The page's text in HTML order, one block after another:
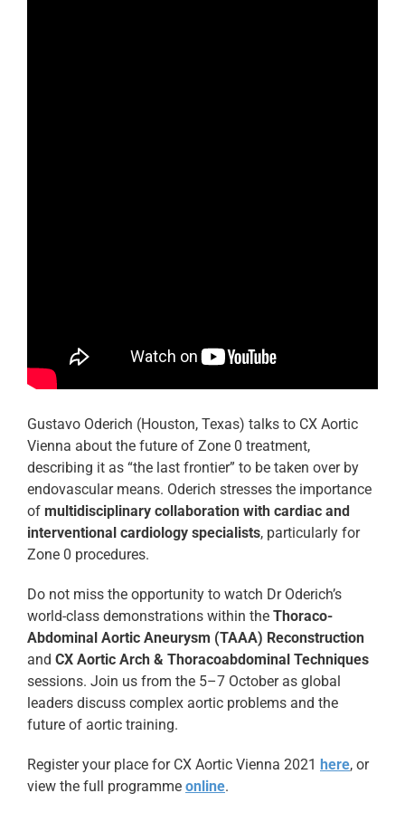
Gustavo Oderich (Houston, Texas) talks to CX Aortic
Vienna about the future of Zone 0 treatment,
describing it as “the last frontier” to be taken over by
endovascular means. Oderich stresses the importance
of multidisciplinary collaboration with cardiac and
interventional cardiology specialists, particularly for
Zone 0 procedures.
Do not miss the opportunity to watch Dr Oderich’s
world-class demonstrations within the Thoraco-
Abdominal Aortic Aneurysm (TAAA) Reconstruction
and CX Aortic Arch & Thoracoabdominal Techniques
sessions. Join us from the 5–7 October as global
leaders discuss complex aortic problems and the
future of aortic training.
Register your place for CX Aortic Vienna 2021 here, or
view the full programme online.